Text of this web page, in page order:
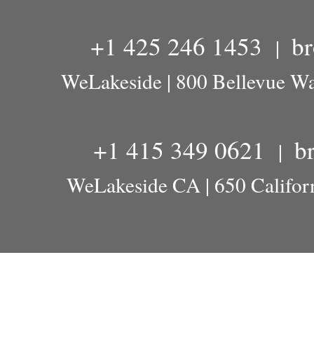
+1 425 246 1453 |
WeLakeside | 800 Bellevue
+1 415 349 0621 |
WeLakeside CA | 650